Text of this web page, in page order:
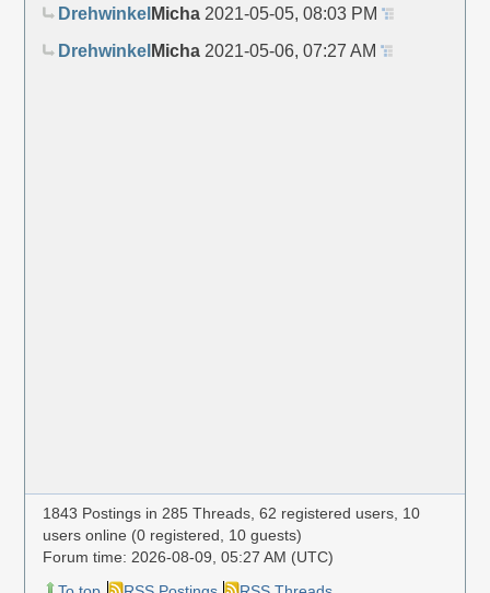
Drehwinkel Micha 2021-05-05, 08:03 PM
Drehwinkel Micha 2021-05-06, 07:27 AM
1843 Postings in 285 Threads, 62 registered users, 10
users online (0 registered, 10 guests)
Forum time: 2026-08-09, 05:27 AM (UTC)